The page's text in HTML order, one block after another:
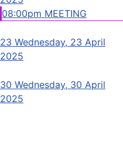
08:00pm MEETING
23 Wednesday, 23 April
2025
30 Wednesday, 30 April
2025